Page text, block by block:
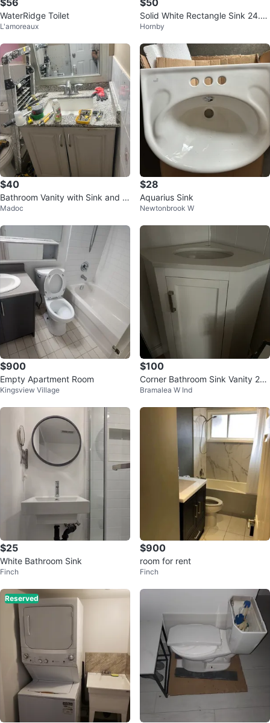
$56
WaterRidge Toilet
L'amoreaux
$50
Solid White Rectangle Sink 24.5
x 19
Hornby
$40
Bathroom Vanity with Sink and F
aucet 30”
Madoc
$28
Aquarius Sink
Newtonbrook W
$900
Empty Apartment Room
Kingsview Village
$100
Corner Bathroom Sink Vanity 28”
- White (BRANDNEW)
Bramalea W Ind
$25
White Bathroom Sink
Finch
$900
room for rent
Finch
Reserved